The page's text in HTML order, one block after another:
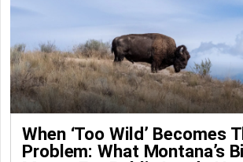
When ‘Too Wild’ Becomes
Problem: What Montana’s